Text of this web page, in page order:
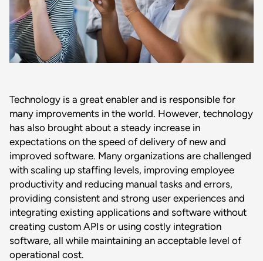
Technology is a great enabler and is responsible for
many improvements in the world. However, technology
has also brought about a steady increase in
expectations on the speed of delivery of new and
improved software. Many organizations are challenged
with scaling up staffing levels, improving employee
productivity and reducing manual tasks and errors,
providing consistent and strong user experiences and
integrating existing applications and software without
creating custom APIs or using costly integration
software, all while maintaining an acceptable level of
operational cost.